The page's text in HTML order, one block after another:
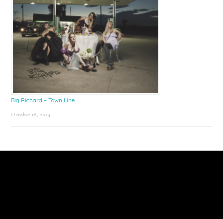
Big Richard – Town Line
October 18, 2024